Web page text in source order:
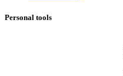
Personal tools